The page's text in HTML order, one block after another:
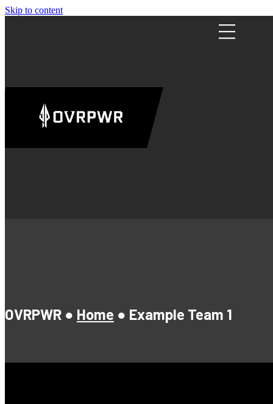
Skip to content
OVRPWR ● Home ● Example Team 1